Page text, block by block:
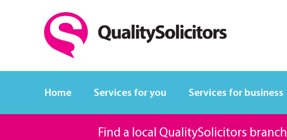
Home Services for you Services for business
Find a local QualitySolicitors branch